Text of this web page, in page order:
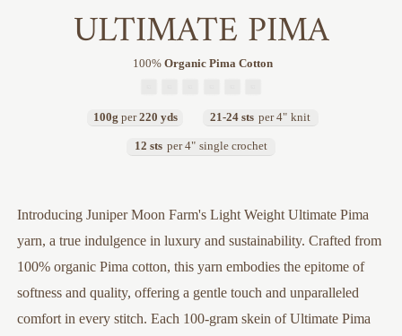
ULTIMATE PIMA
100% Organic Pima Cotton
100g per 220 yds 21-24 sts per 4" knit
12 sts per 4" single crochet
Introducing Juniper Moon Farm's Light Weight Ultimate Pima
yarn, a true indulgence in luxury and sustainability. Crafted from
100% organic Pima cotton, this yarn embodies the epitome of
softness and quality, offering a gentle touch and unparalleled
comfort in every stitch. Each 100-gram skein of Ultimate Pima